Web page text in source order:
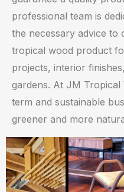
professional team is
the necessary advice to
tropical wood product
projects, interior
gardens. At JM Tropical
term and sustainable
greener and more